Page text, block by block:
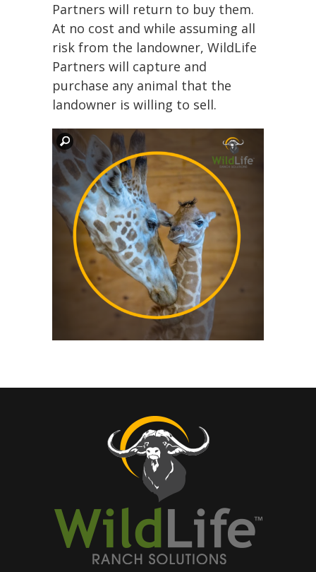
Partners will return to buy them.
At no cost and while assuming all
risk from the landowner, WildLife
Partners will capture and
purchase any animal that the
landowner is willing to sell.